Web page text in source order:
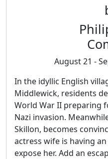
August 21 -
In the idyllic English
Middlewick, residents
World War II preparing
Nazi invasion.
Skillon, becomes
actress wife is having
expose her. Add an